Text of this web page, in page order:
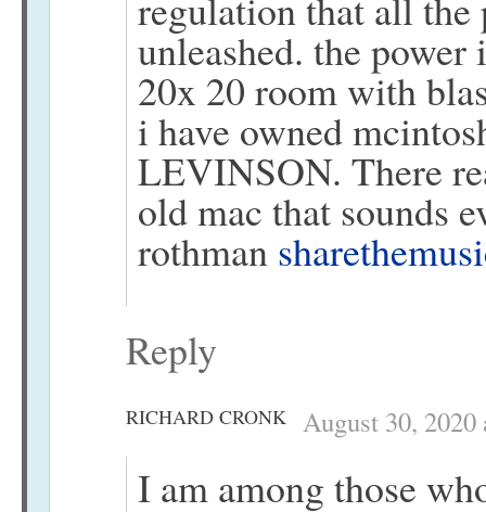
unleashed. the
20x 20 room with
i have owned
LEVINSON. There
old mac that sounds
rothman
Reply
RICHARD CRONK August 30, 2020
I am among those